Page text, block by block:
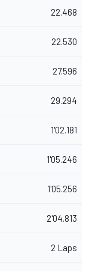
22.468
22.530
27.596
29.294
1'02.181
1'05.246
1'05.256
2'04.813
2 Laps